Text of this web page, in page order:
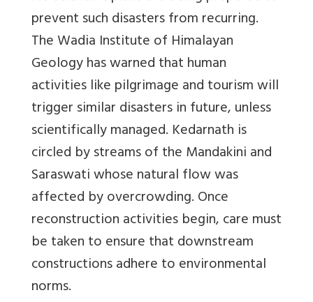
prevent such disasters from recurring.
The Wadia Institute of Himalayan
Geology has warned that human
activities like pilgrimage and tourism will
trigger similar disasters in future, unless
scientifically managed. Kedarnath is
circled by streams of the Mandakini and
Saraswati whose natural flow was
affected by overcrowding. Once
reconstruction activities begin, care must
be taken to ensure that downstream
constructions adhere to environmental
norms.